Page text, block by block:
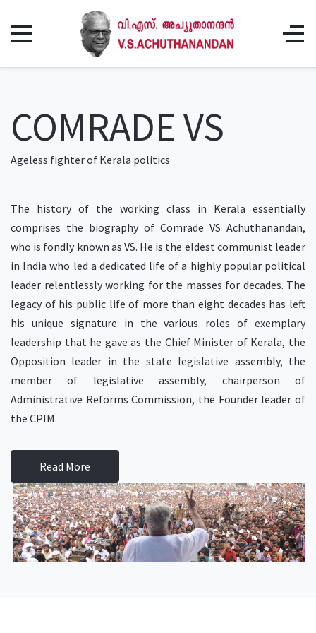
COMRADE VS
Ageless fighter of Kerala politics
The history of the working class in Kerala essentially
comprises the biography of Comrade VS Achuthanandan,
who is fondly known as VS. He is the eldest communist leader
in India who led a dedicated life of a highly popular political
leader relentlessly working for the masses for decades. The
legacy of his public life of more than eight decades has left
his unique signature in the various roles of exemplary
leadership that he gave as the Chief Minister of Kerala, the
Opposition leader in the state legislative assembly, the
member of legislative assembly, chairperson of
Administrative Reforms Commission, the Founder leader of
the CPIM.
Read More